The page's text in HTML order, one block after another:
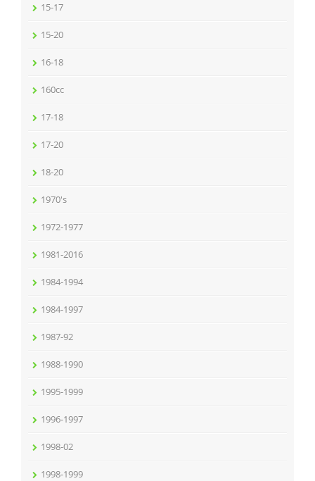
15-17
15-20
16-18
160cc
17-18
17-20
18-20
1970's
1972-1977
1981-2016
1984-1994
1984-1997
1987-92
1988-1990
1995-1999
1996-1997
1998-02
1998-1999